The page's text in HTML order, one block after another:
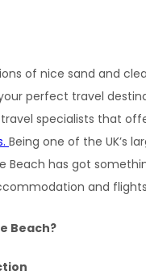
of nice sand and
specialists that
Being one of the UK’s
Beach has got
and
Beach?